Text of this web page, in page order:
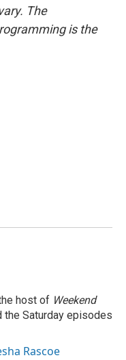
The
is the
host of Weekend
the Saturday episodes
Rascoe